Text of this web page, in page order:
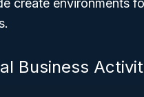
create environments
Business